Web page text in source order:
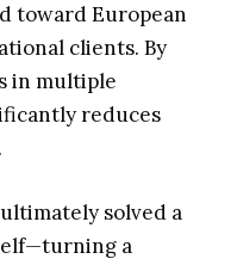
toward European
clients. By
in multiple
reduces
solved a
a